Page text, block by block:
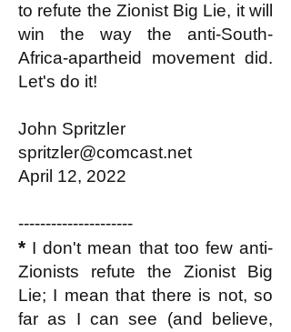
to refute the Zionist Big Lie, it will
win the way the anti-South-
Africa-apartheid movement did.
Let's do it!
John Spritzler
spritzler@comcast.net
April 12, 2022
---------------------
* I don't mean that too few anti-
Zionists refute the Zionist Big
Lie; I mean that there is not, so
far as I can see (and believe,